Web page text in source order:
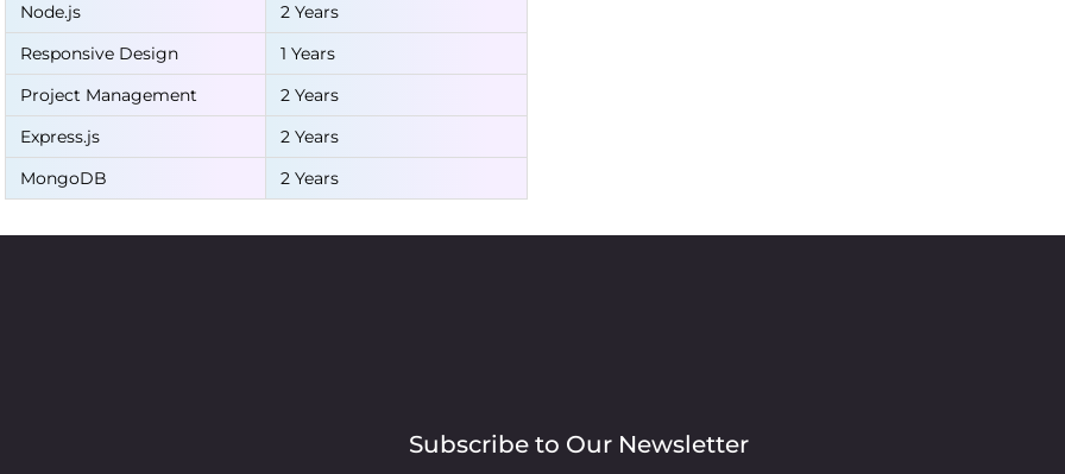
Node.js
2 Years
Responsive Design
1 Years
Project Management
2 Years
Express.js
2 Years
MongoDB
2 Years
Subscribe to Our Newsletter